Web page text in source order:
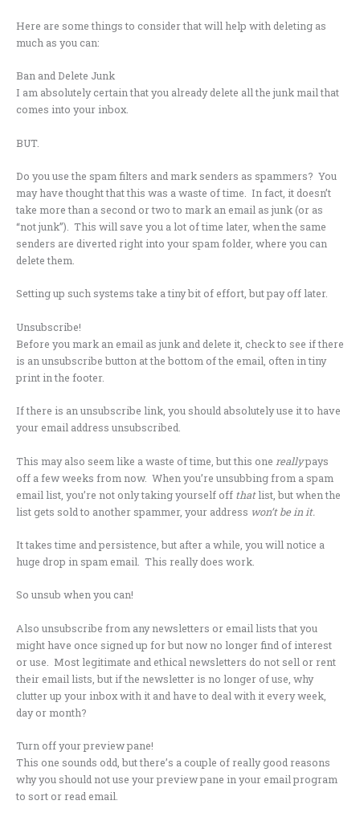
Here are some things to consider that will help with deleting as
much as you can:
Ban and Delete Junk
I am absolutely certain that you already delete all the junk mail that
comes into your inbox.
BUT.
Do you use the spam filters and mark senders as spammers? You
may have thought that this was a waste of time. In fact, it doesn’t
take more than a second or two to mark an email as junk (or as
“not junk”). This will save you a lot of time later, when the same
senders are diverted right into your spam folder, where you can
delete them.
Setting up such systems take a tiny bit of effort, but pay off later.
Unsubscribe!
Before you mark an email as junk and delete it, check to see if there
is an unsubscribe button at the bottom of the email, often in tiny
print in the footer.
If there is an unsubscribe link, you should absolutely use it to have
your email address unsubscribed.
This may also seem like a waste of time, but this one reallypays
off a few weeks from now. When you’re unsubbing from a spam
email list, you’re not only taking yourself off thatlist, but when the
list gets sold to another spammer, your address won’t be in it.
It takes time and persistence, but after a while, you will notice a
huge drop in spam email. This really does work.
So unsub when you can!
Also unsubscribe from any newsletters or email lists that you
might have once signed up for but now no longer find of interest
or use. Most legitimate and ethical newsletters do not sell or rent
their email lists, but if the newsletter is no longer of use, why
clutter up your inbox with it and have to deal with it every week,
day or month?
Turn off your preview pane!
This one sounds odd, but there’s a couple of really good reasons
why you should not use your preview pane in your email program
to sort or read email.